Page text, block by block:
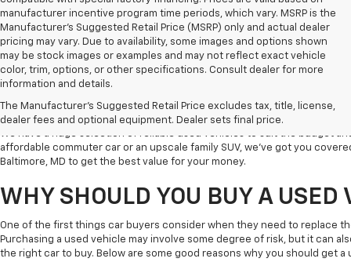
manufacturer incentive program time periods, which vary. MSRP is the
Manufacturer's Suggested Retail Price (MSRP) only and actual dealer
pricing may vary. Due to availability, some images and options shown
may be stock images or examples and may not reflect exact vehicle
color, trim, options, or other specifications. Consult dealer for more
information and details.
The Manufacturer's Suggested Retail Price excludes tax, title, license,
dealer fees and optional equipment. Dealer sets final price.
Welcome to Koons Chevrolet Clarksville, the leading used car dealer in
vehicles, competitive prices, and excellent customer service.
We have a huge selection of reliable used vehicles to suit the budget
affordable commuter car or an upscale family SUV, we've got you
Baltimore, MD to get the best value for your money.
WHY SHOULD YOU BUY A USED
One of the first things car buyers consider when they need to replace
Purchasing a used vehicle may involve some degree of risk, but it can
the right car to buy. Below are some good reasons why you should get a